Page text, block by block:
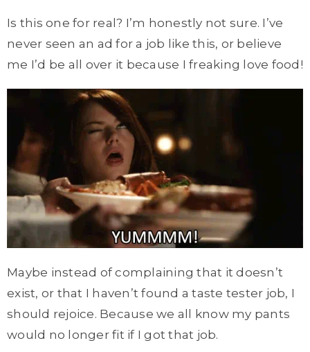
Is this one for real? I’m honestly not sure. I’ve
never seen an ad for a job like this, or believe
me I’d be all over it because I freaking love food!
Maybe instead of complaining that it doesn’t
exist, or that I haven’t found a taste tester job, I
should rejoice. Because we all know my pants
would no longer fit if I got that job.